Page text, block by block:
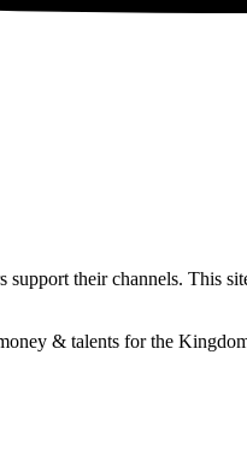
their channels. This
& talents for the